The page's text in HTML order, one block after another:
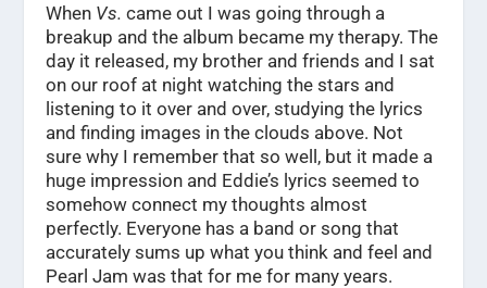
When Vs. came out I was going through a
breakup and the album became my therapy. The
day it released, my brother and friends and I sat
on our roof at night watching the stars and
listening to it over and over, studying the lyrics
and finding images in the clouds above. Not
sure why I remember that so well, but it made a
huge impression and Eddie’s lyrics seemed to
somehow connect my thoughts almost
perfectly. Everyone has a band or song that
accurately sums up what you think and feel and
Pearl Jam was that for me for many years.